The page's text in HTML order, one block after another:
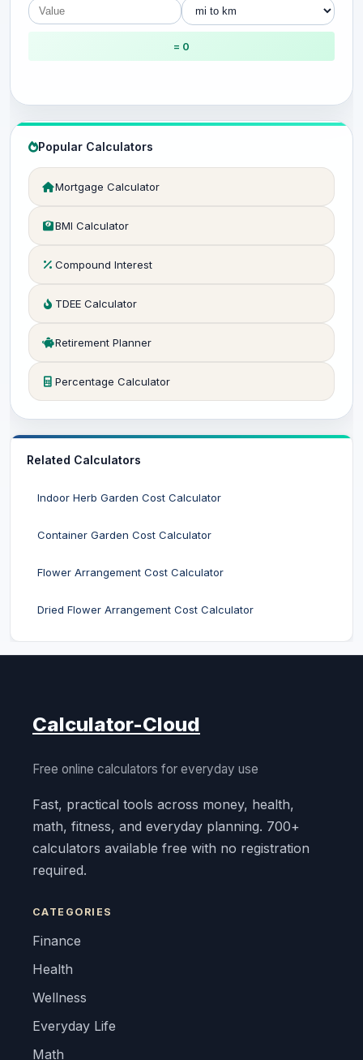
= 0
Popular Calculators
Mortgage Calculator
BMI Calculator
Compound Interest
TDEE Calculator
Retirement Planner
Percentage Calculator
Related Calculators
Indoor Herb Garden Cost Calculator
Container Garden Cost Calculator
Flower Arrangement Cost Calculator
Dried Flower Arrangement Cost Calculator
Calculator-Cloud
Free online calculators for everyday use
Fast, practical tools across money, health,
math, fitness, and everyday planning. 700+
calculators available free with no registration
required.
CATEGORIES
Finance
Health
Wellness
Everyday Life
Math